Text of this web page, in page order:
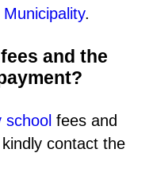
Municipality.
and the
school fees and
contact the